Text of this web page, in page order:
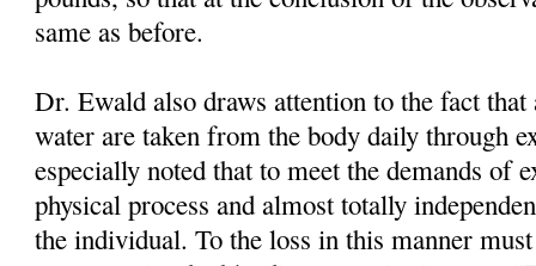
same as before.
Dr. Ewald also draws attention to the fact
water are taken from the body daily through
especially noted that to meet the demands of
phys­ical process and almost totally
the individual. To the loss in this manner